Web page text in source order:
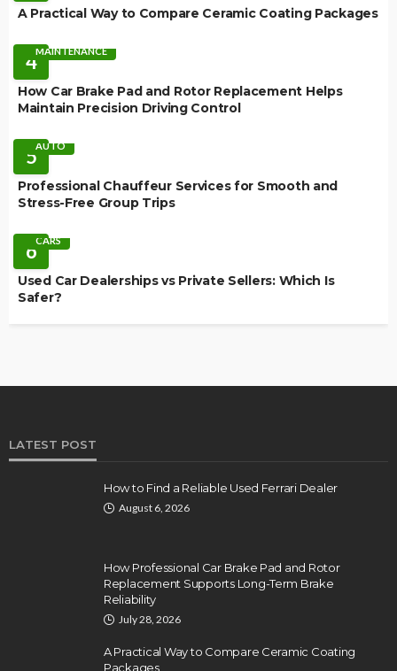
A Practical Way to Compare Ceramic Coating Packages
4MAINTENANCE
How Car Brake Pad and Rotor Replacement Helps
Maintain Precision Driving Control
5AUTO
Professional Chauffeur Services for Smooth and
Stress-Free Group Trips
6CARS
Used Car Dealerships vs Private Sellers: Which Is
Safer?
LATEST POST
How to Find a Reliable Used Ferrari Dealer
August 6, 2026
How Professional Car Brake Pad and Rotor
Replacement Supports Long-Term Brake
Reliability
July 28, 2026
A Practical Way to Compare Ceramic Coating
Packages